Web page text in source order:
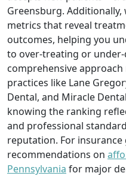
Greensburg. Additionally,
metrics that reveal
outcomes, helping you
to over‑treating or
comprehensive
practices like Lane
Dental, and Miracle
knowing the ranking
and professional
reputation. For
recommendations on
Pennsylvania for major